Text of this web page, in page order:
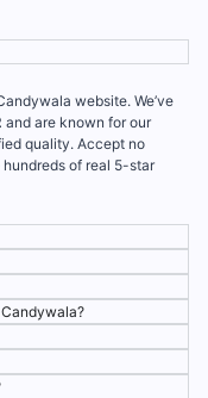
website. We’ve
and are known for our
quality. Accept no
of real 5-star